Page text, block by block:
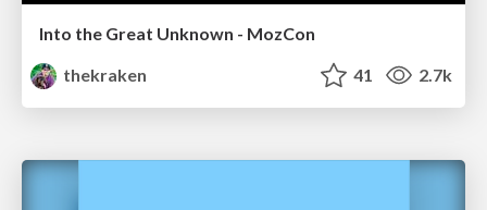
Into the Great Unknown - MozCon
thekraken
41 2.7k